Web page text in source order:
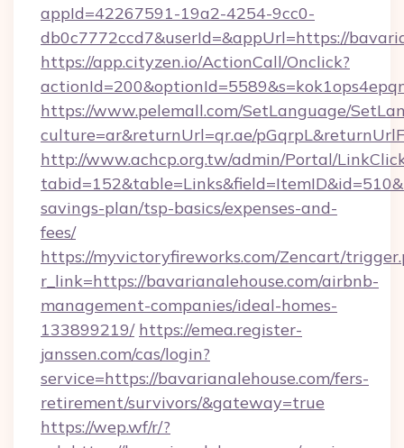
appId=42267591-19a2-4254-9cc0-
db0c7772ccd7&userId=&appUrl=https://
https://app.cityzen.io/ActionCall/Onclick?
https://www.pelemall.com/SetLanguage/
culture=ar&returnUrl=qr.ae/
http://www.achcp.org.tw/admin/Portal/
savings-plan/tsp-basics/expenses-and-
fees/
https://myvictoryfireworks.com/Zencart/
r_link=https://bavarianalehouse.com/airbnb-
management-companies/ideal-homes-
133899219/ https://emea.register-
janssen.com/cas/login?
service=https://bavarianalehouse.com/fers-
retirement/survivors/&gateway=true
https://wep.wf/r/?